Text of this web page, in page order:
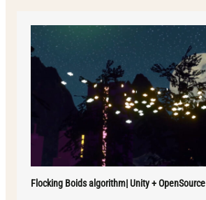
Flocking Boids algorithm| Unity + OpenSource